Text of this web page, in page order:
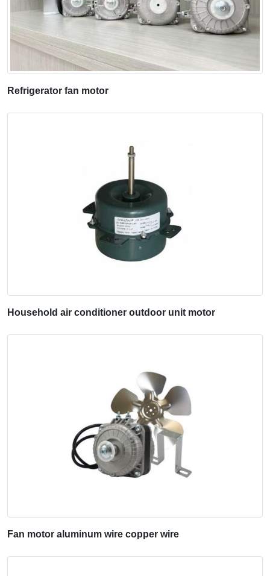
Refrigerator fan motor
Household air conditioner outdoor unit motor
Fan motor aluminum wire copper wire